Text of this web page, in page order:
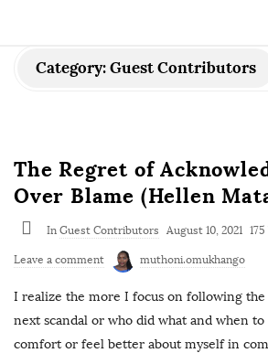
Category:Guest Contributors
The Regret of
Over Blame (Hellen
In Guest Contributors August 10, 2021
Leave a comment muthoni.omukhango
I realize the more I focus on following the
next scandal or who did what and when to
comfort or feel better about myself in